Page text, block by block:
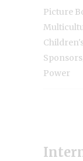
Picture
Sponsors
Power